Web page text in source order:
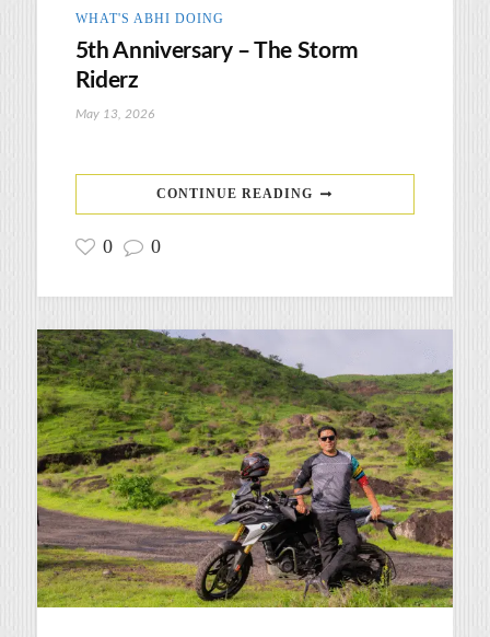
WHAT'S ABHI DOING
5th Anniversary – The Storm
Riderz
May 13, 2026
CONTINUE READING
0 0